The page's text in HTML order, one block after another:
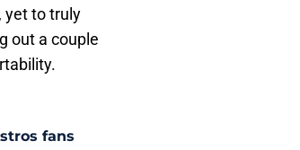
yet to truly
out a couple
fans